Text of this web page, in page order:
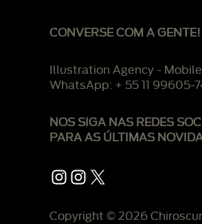
CONVERSE COM A GENTE!
Illustration Agency -
WhatsApp: + 55 11 99605-
NOS SIGA NAS REDES
PARA AS ÚLTIMAS
Instagram
Instagram
X
Copyright © 2026